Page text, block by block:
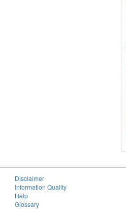
Disclaimer
Information Quality
Help
Glossary